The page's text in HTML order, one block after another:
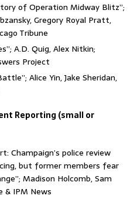
of Operation Midway Blitz”;
Gregory Royal Pratt,
Tribune
A.D. Quig, Alex Nitkin;
Project
Alice Yin, Jake Sheridan,
Reporting (small or
Champaign’s police review
but former members fear
Madison Holcomb, Sam
& IPM News